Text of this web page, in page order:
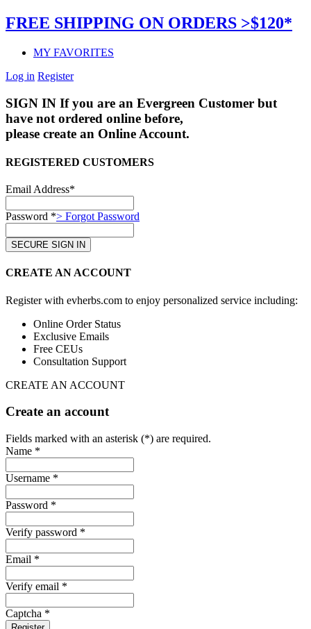
FREE SHIPPING ON ORDERS >$120*
MY FAVORITES
Log in Register
SIGN IN If you are an Evergreen Customer but
have not ordered online before,
please create an Online Account.
REGISTERED CUSTOMERS
Email Address*
Password *> Forgot Password
CREATE AN ACCOUNT
Register with evherbs.com to enjoy personalized service including:
Online Order Status
Exclusive Emails
Free CEUs
Consultation Support
CREATE AN ACCOUNT
Create an account
Fields marked with an asterisk (*) are required.
Name *
Username *
Password *
Verify password *
Email *
Verify email *
Captcha *